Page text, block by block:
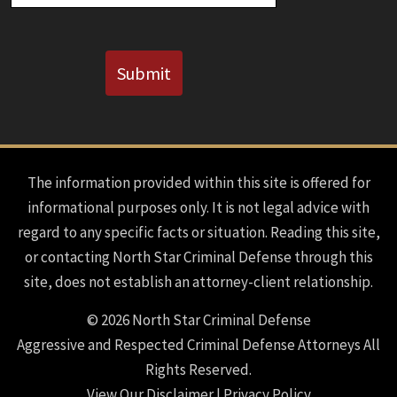
Submit
The information provided within this site is offered for
informational purposes only. It is not legal advice with
regard to any specific facts or situation. Reading this site,
or contacting North Star Criminal Defense through this
site, does not establish an attorney-client relationship.
© 2026 North Star Criminal Defense
Aggressive and Respected Criminal Defense Attorneys All
Rights Reserved.